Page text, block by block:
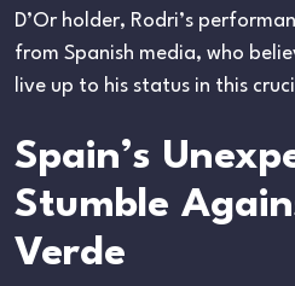
D’Or holder, Rodri’s
from Spanish media, who
live up to his status in this
Spain’s
Stumble
Verde